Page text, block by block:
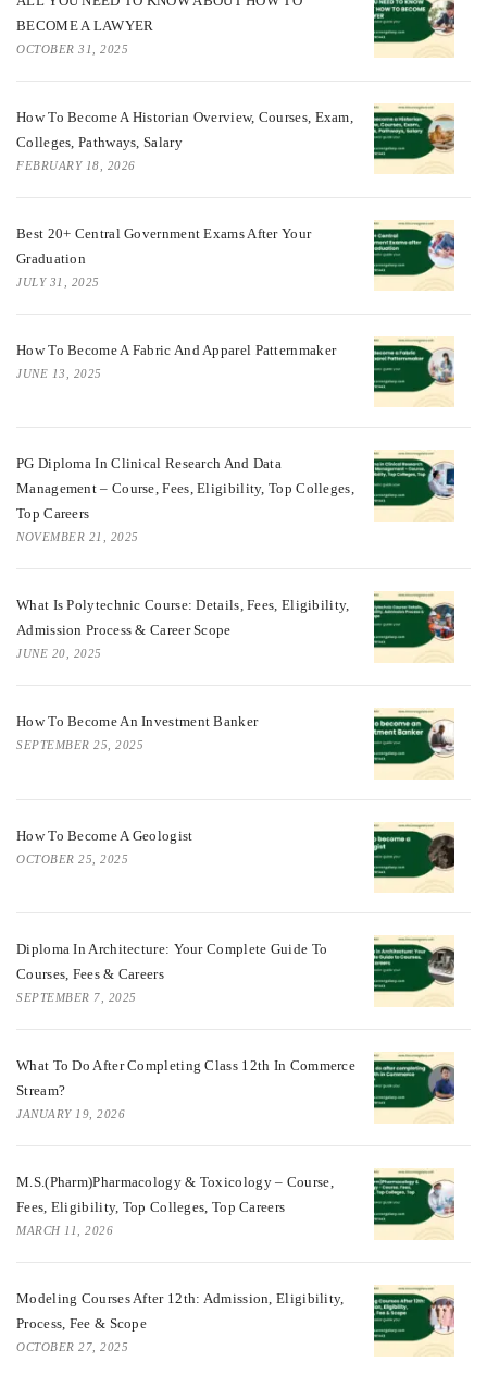
BECOME A LAWYER
OCTOBER 31, 2025
How To Become A Historian Overview, Courses, Exam,
Colleges, Pathways, Salary
FEBRUARY 18, 2026
Best 20+ Central Government Exams After Your
Graduation
JULY 31, 2025
How To Become A Fabric And Apparel Patternmaker
JUNE 13, 2025
PG Diploma In Clinical Research And Data
Management – Course, Fees, Eligibility, Top Colleges,
Top Careers
NOVEMBER 21, 2025
What Is Polytechnic Course: Details, Fees, Eligibility,
Admission Process & Career Scope
JUNE 20, 2025
How To Become An Investment Banker
SEPTEMBER 25, 2025
How To Become A Geologist
OCTOBER 25, 2025
Diploma In Architecture: Your Complete Guide To
Courses, Fees & Careers
SEPTEMBER 7, 2025
What To Do After Completing Class 12th In Commerce
Stream?
JANUARY 19, 2026
M.S.(Pharm)Pharmacology & Toxicology – Course,
Fees, Eligibility, Top Colleges, Top Careers
MARCH 11, 2026
Modeling Courses After 12th: Admission, Eligibility,
Process, Fee & Scope
OCTOBER 27, 2025